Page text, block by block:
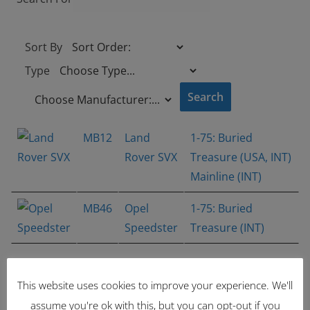
Sort By
Type
MB12
Land
Rover SVX
1-75: Buried
Treasure (USA, INT)
Mainline (INT)
MB46
Opel
Speedster
1-75: Buried
Treasure (INT)
Latest Items
This website uses cookies to improve your experience. We'll
assume you're ok with this, but you can opt-out if you